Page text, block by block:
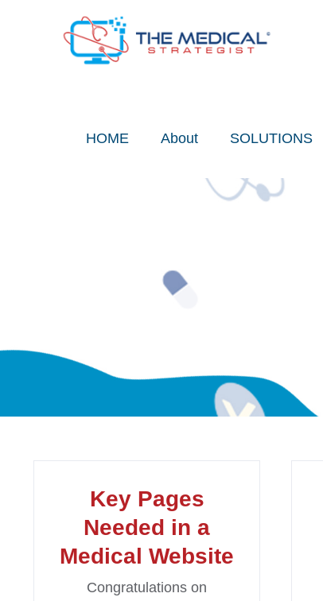
HOME About SOLUTIONS
Key Pages
Needed in a
Medical Website
Congratulations on